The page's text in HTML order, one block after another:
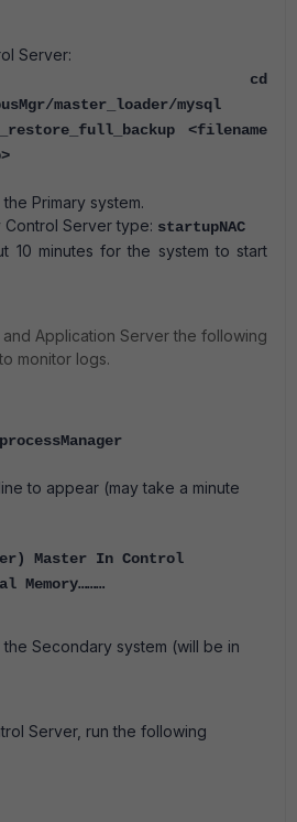
Server:
cd
master_loader/mysql
<filename
Primary system.
Control Server type: startupNAC
10 minutes for the system to start
Application Server the following
monitor logs.
to appear (may take a minute
Master In Control
Secondary system (will be in
Server, run the following